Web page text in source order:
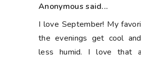
Anonymous said...
I love September! My
the evenings get cool
less humid. I love that